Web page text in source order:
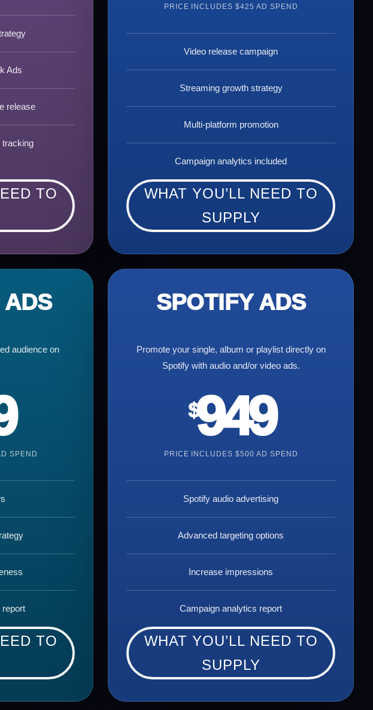
Ads
release
tracking
TO
PRICE INCLUDES $425 AD SPEND
Video release campaign
Streaming growth strategy
Multi-platform promotion
Campaign analytics included
WHAT YOU’LL NEED TO
SUPPLY
audience on
SPEND
report
TO
SPOTIFY ADS
Promote your single, album or playlist directly on
Spotify with audio and/or video ads.
$949
PRICE INCLUDES $500 AD SPEND
Spotify audio advertising
Advanced targeting options
Increase impressions
Campaign analytics report
WHAT YOU’LL NEED TO
SUPPLY